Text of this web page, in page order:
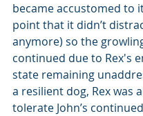
became accustomed to
point that it didn’t
anymore) so the
continued due to Rex's
state remaining
a resilient dog, Rex was
tolerate John’s